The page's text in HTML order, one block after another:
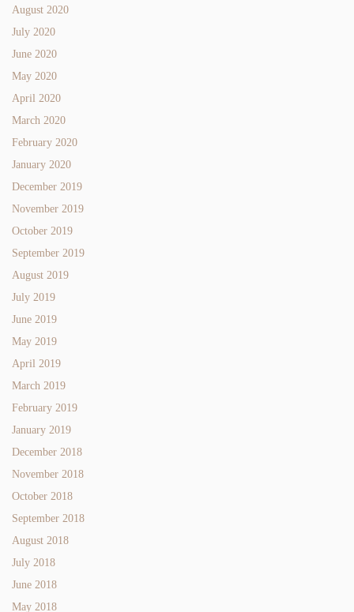
August 2020
July 2020
June 2020
May 2020
April 2020
March 2020
February 2020
January 2020
December 2019
November 2019
October 2019
September 2019
August 2019
July 2019
June 2019
May 2019
April 2019
March 2019
February 2019
January 2019
December 2018
November 2018
October 2018
September 2018
August 2018
July 2018
June 2018
May 2018